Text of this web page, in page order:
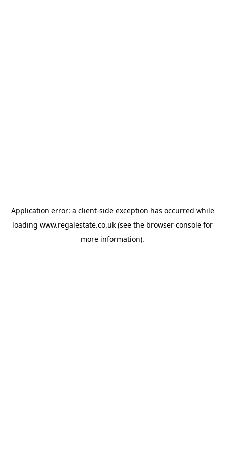
Application error: a client-side exception has occurred while
loading www.regalestate.co.uk (see the browser console for
more information).